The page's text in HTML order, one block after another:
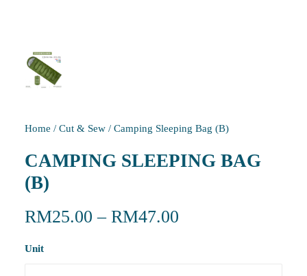
Home / Cut & Sew / Camping Sleeping Bag (B)
CAMPING SLEEPING BAG
(B)
RM25.00 – RM47.00
Unit